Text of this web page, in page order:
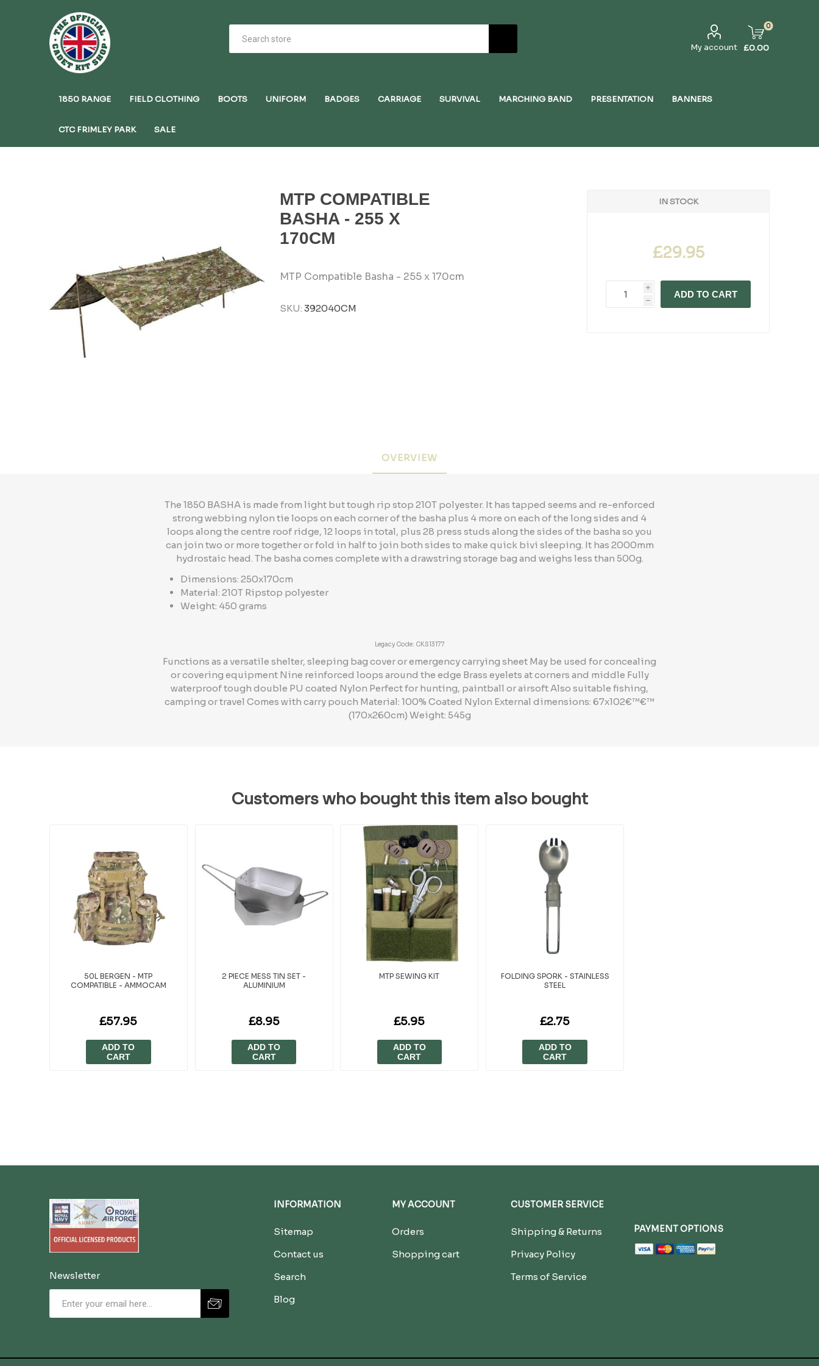
My account
0
£0.00
1850 RANGE FIELD CLOTHING BOOTS UNIFORM BADGES CARRIAGE SURVIVAL MARCHING BAND PRESENTATION BANNERS
CTC FRIMLEY PARK SALE
MTP COMPATIBLE
BASHA - 255 X
170CM
MTP Compatible Basha - 255 x 170cm
SKU: 392040CM
IN STOCK
£29.95
i
h
ADD TO CART
OVERVIEW
The 1850 BASHA is made from light but tough rip stop 210T polyester. It has tapped seems and re-enforced
strong webbing nylon tie loops on each corner of the basha plus 4 more on each of the long sides and 4
loops along the centre roof ridge, 12 loops in total, plus 28 press studs along the sides of the basha so you
can join two or more together or fold in half to join both sides to make quick bivi sleeping. It has 2000mm
hydrostaic head. The basha comes complete with a drawstring storage bag and weighs less than 500g.
Dimensions: 250x170cm
Material: 210T Ripstop polyester
Weight: 450 grams
Legacy Code: CKS13177
Functions as a versatile shelter, sleeping bag cover or emergency carrying sheet May be used for concealing
or covering equipment Nine reinforced loops around the edge Brass eyelets at corners and middle Fully
waterproof tough double PU coated Nylon Perfect for hunting, paintball or airsoft Also suitable fishing,
camping or travel Comes with carry pouch Material: 100% Coated Nylon External dimensions: 67x102€™€™
(170x260cm) Weight: 545g
Customers who bought this item also bought
50L BERGEN - MTP
COMPATIBLE - AMMOCAM
£57.95
ADD TO
CART
2 PIECE MESS TIN SET -
ALUMINIUM
£8.95
ADD TO
CART
MTP SEWING KIT
£5.95
ADD TO
CART
FOLDING SPORK - STAINLESS
STEEL
£2.75
ADD TO
CART
Newsletter
INFORMATION
Sitemap
Contact us
Search
Blog
MY ACCOUNT
Orders
Shopping cart
CUSTOMER SERVICE
Shipping & Returns
Privacy Policy
Terms of Service
PAYMENT OPTIONS